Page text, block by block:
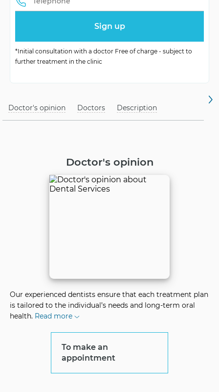
*Initial consultation with a doctor Free of charge - subject to
further treatment in the clinic
Doctor's opinion Doctors Description
Doctor's opinion
Our experienced dentists ensure that each treatment plan
is tailored to the individual’s needs and long-term oral
health. Read more
To make an
appointment